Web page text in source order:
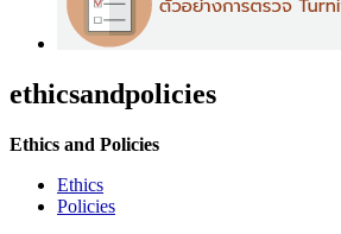
ethicsandpolicies
Ethics and Policies
Ethics
Policies